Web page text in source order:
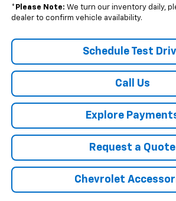
* Please Note: We turn our inventory daily,
dealer to confirm vehicle availability.
Schedule Test
Call Us
Explore
Request a Quote
Chevrolet